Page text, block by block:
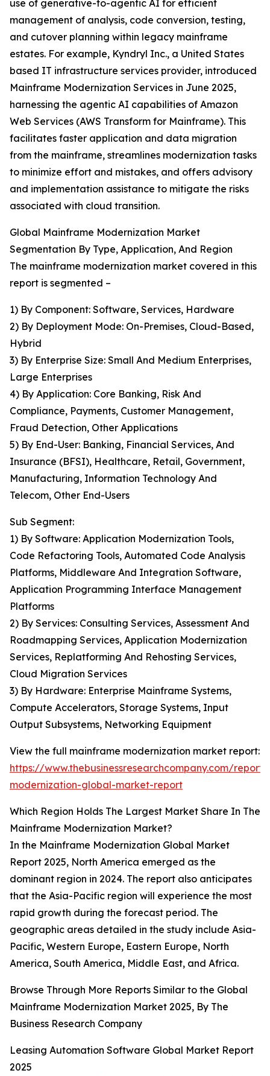
use of generative-to-agentic AI for efficient
management of analysis, code conversion, testing,
and cutover planning within legacy mainframe
estates. For example, Kyndryl Inc., a United States
based IT infrastructure services provider, introduced
Mainframe Modernization Services in June 2025,
harnessing the agentic AI capabilities of Amazon
Web Services (AWS Transform for Mainframe). This
facilitates faster application and data migration
from the mainframe, streamlines modernization tasks
to minimize effort and mistakes, and offers advisory
and implementation assistance to mitigate the risks
associated with cloud transition.
Global Mainframe Modernization Market
Segmentation By Type, Application, And Region
The mainframe modernization market covered in this
report is segmented –
1) By Component: Software, Services, Hardware
2) By Deployment Mode: On-Premises, Cloud-Based,
Hybrid
3) By Enterprise Size: Small And Medium Enterprises,
Large Enterprises
4) By Application: Core Banking, Risk And
Compliance, Payments, Customer Management,
Fraud Detection, Other Applications
5) By End-User: Banking, Financial Services, And
Insurance (BFSI), Healthcare, Retail, Government,
Manufacturing, Information Technology And
Telecom, Other End-Users
Sub Segment:
1) By Software: Application Modernization Tools,
Code Refactoring Tools, Automated Code Analysis
Platforms, Middleware And Integration Software,
Application Programming Interface Management
Platforms
2) By Services: Consulting Services, Assessment And
Roadmapping Services, Application Modernization
Services, Replatforming And Rehosting Services,
Cloud Migration Services
3) By Hardware: Enterprise Mainframe Systems,
Compute Accelerators, Storage Systems, Input
Output Subsystems, Networking Equipment
View the full mainframe modernization market report:
https://www.thebusinessresearchcompany.com/
modernization-global-market-report
Which Region Holds The Largest Market Share In The
Mainframe Modernization Market?
In the Mainframe Modernization Global Market
Report 2025, North America emerged as the
dominant region in 2024. The report also anticipates
that the Asia-Pacific region will experience the most
rapid growth during the forecast period. The
geographic areas detailed in the study include Asia-
Pacific, Western Europe, Eastern Europe, North
America, South America, Middle East, and Africa.
Browse Through More Reports Similar to the Global
Mainframe Modernization Market 2025, By The
Business Research Company
Leasing Automation Software Global Market Report
2025